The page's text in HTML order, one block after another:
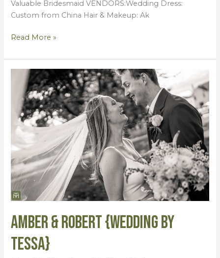
Valuable Bridesmaid VENDORS:Wedding Dress:
Custom from China Hair & Makeup: Ak
Read More »
Amber & Robert {Wedding by
Tessa}
Amber
Robert
{Wedding
by
Tessa}